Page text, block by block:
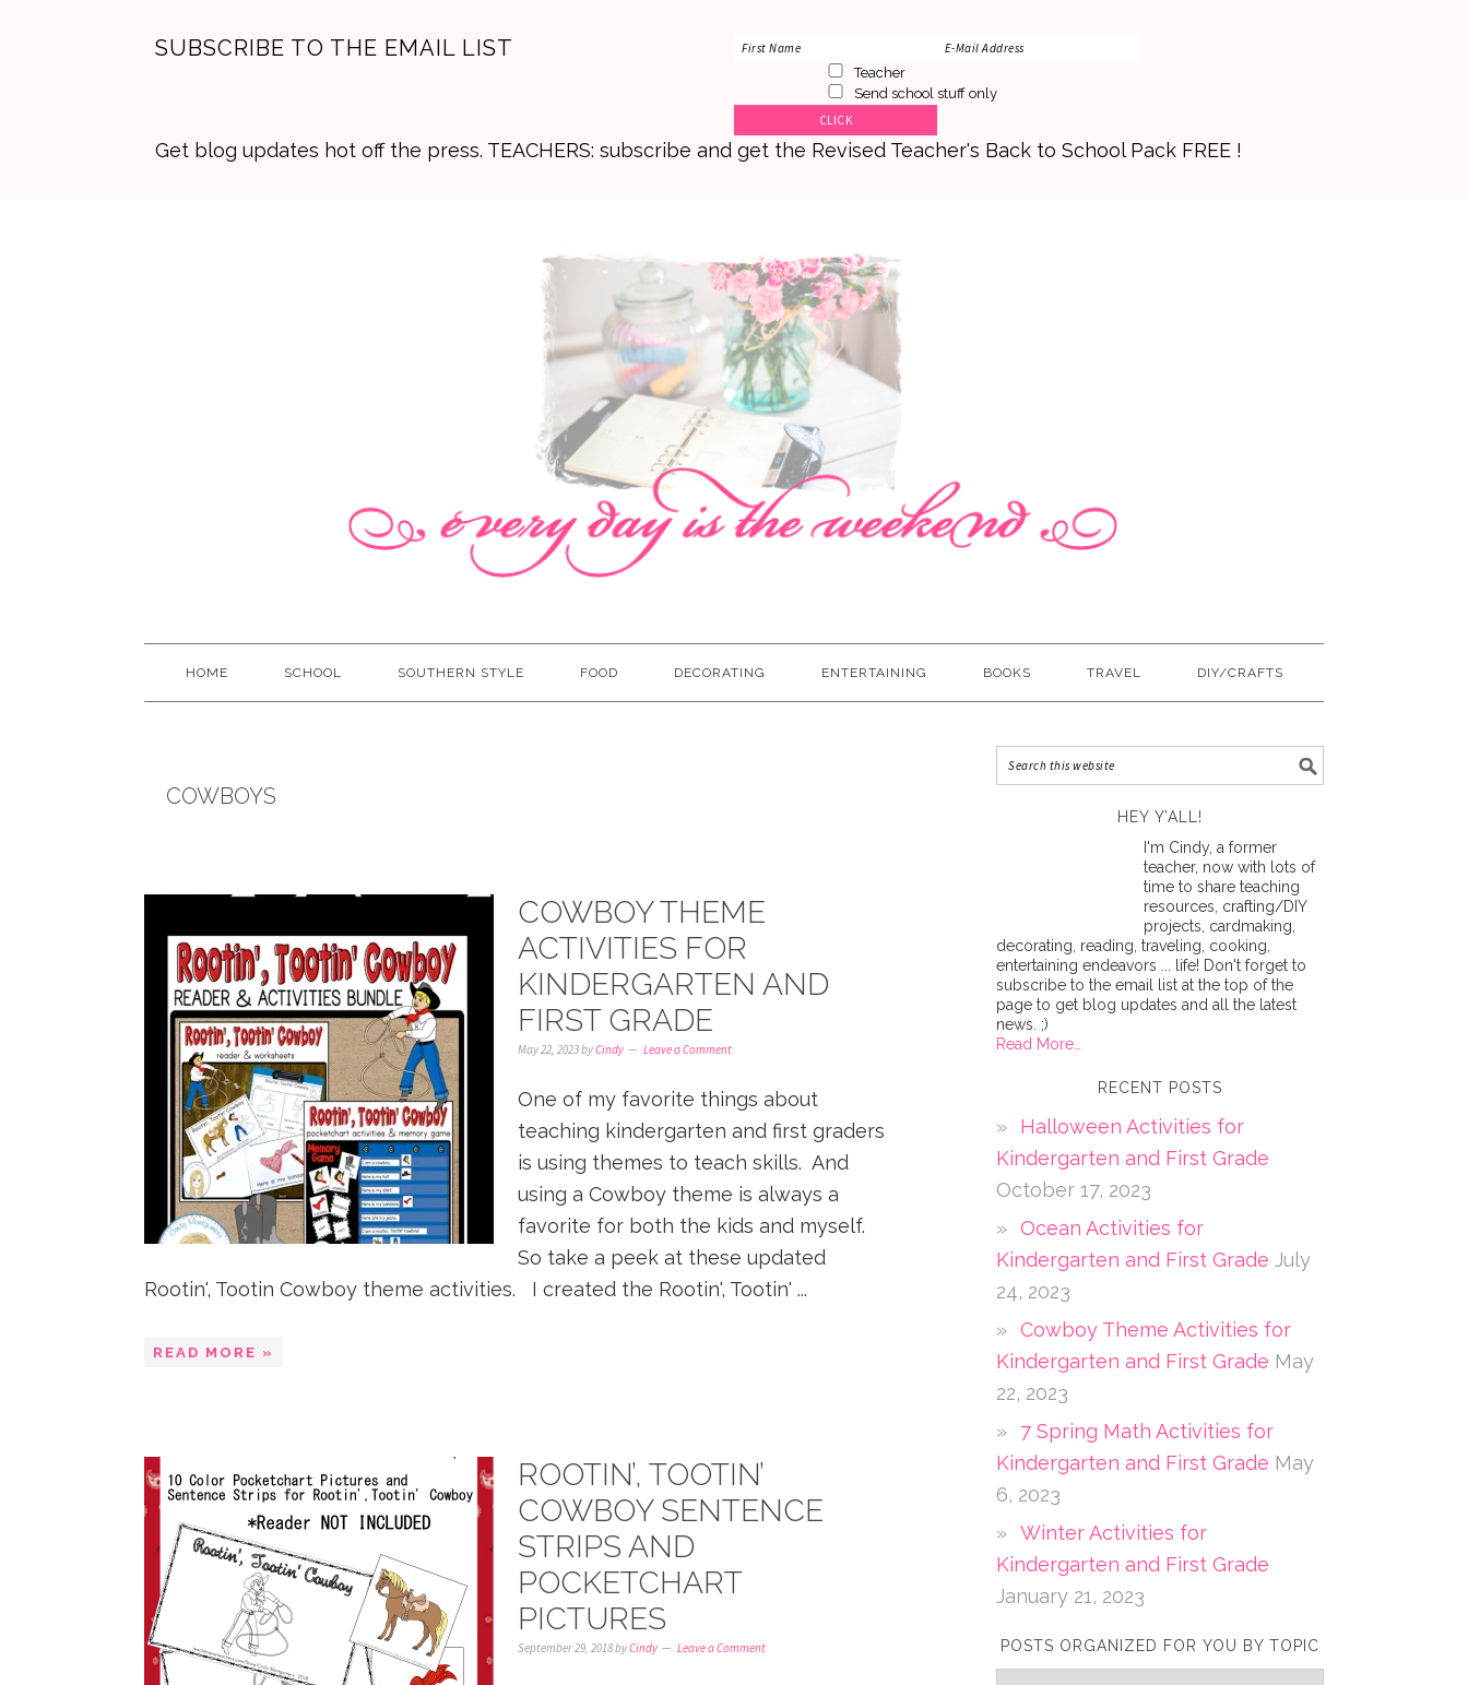
SUBSCRIBE TO THE EMAIL LIST
Teacher
Send school stuff only
Get blog updates hot off the press. TEACHERS: subscribe and get the Revised Teacher's Back to School Pack FREE !
HOME SCHOOL SOUTHERN STYLE FOOD DECORATING ENTERTAINING BOOKS TRAVEL DIY/CRAFTS
COWBOYS
COWBOY THEME
ACTIVITIES FOR
KINDERGARTEN AND
FIRST GRADE
May 22, 2023byCindy Leave a Comment
One of my favorite things about
teaching kindergarten and first graders
is using themes to teach skills. And
using a Cowboy theme is always a
favorite for both the kids and myself.
So take a peek at these updated
Rootin', Tootin Cowboy theme activities. I created the Rootin', Tootin' ...
READ MORE »
ROOTIN’, TOOTIN’
COWBOY SENTENCE
STRIPS AND
POCKETCHART
PICTURES
September 29, 2018byCindy Leave a Comment
HEY Y’ALL!
I'm Cindy, a former
teacher, now with lots of
time to share teaching
resources, crafting/DIY
projects, cardmaking,
decorating, reading, traveling, cooking,
entertaining endeavors ... life! Don't forget to
subscribe to the email list at the top of the
page to get blog updates and all the latest
news. ;)
Read More…
RECENT POSTS
Halloween Activities for
Kindergarten and First Grade
October 17, 2023
Ocean Activities for
Kindergarten and First Grade July
24, 2023
Cowboy Theme Activities for
Kindergarten and First Grade May
22, 2023
7 Spring Math Activities for
Kindergarten and First Grade May
6, 2023
Winter Activities for
Kindergarten and First Grade
January 21, 2023
POSTS ORGANIZED FOR YOU BY TOPIC